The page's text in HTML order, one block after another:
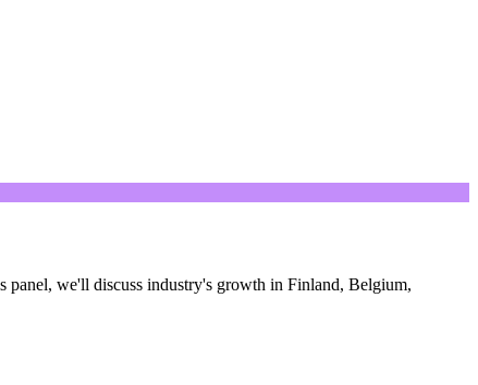
panel, we'll discuss industry's growth in Finland, Belgium,